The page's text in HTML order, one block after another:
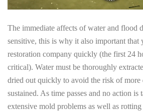
The immediate affects of water and flood
sensitive, this is why it also important that
restoration company quickly (the first 24
critical). Water must be thoroughly
dried out quickly to avoid the risk of more
sustained. As time passes and no action is
extensive mold problems as well as